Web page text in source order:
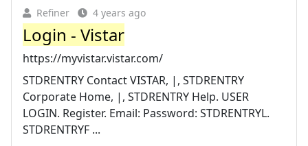
Refiner 4 years ago
Login - Vistar
https://myvistar.vistar.com/
STDRENTRY Contact VISTAR, |, STDRENTRY
Corporate Home, |, STDRENTRY Help. USER
LOGIN. Register. Email: Password: STDRENTRYL.
STDRENTRYF ...